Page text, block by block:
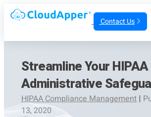
Contact Us
Streamline Your HIPAA
Administrative
HIPAA Compliance Management |
13, 2020